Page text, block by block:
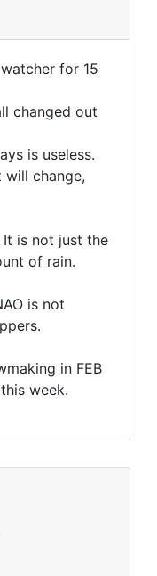
for 15
changed out
is useless.
will change,
is not just the
of rain.
is not
in FEB
week.